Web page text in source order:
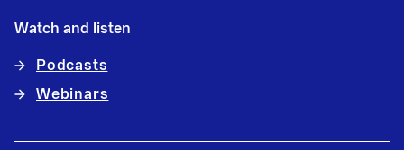
Watch and listen
Podcasts
Webinars